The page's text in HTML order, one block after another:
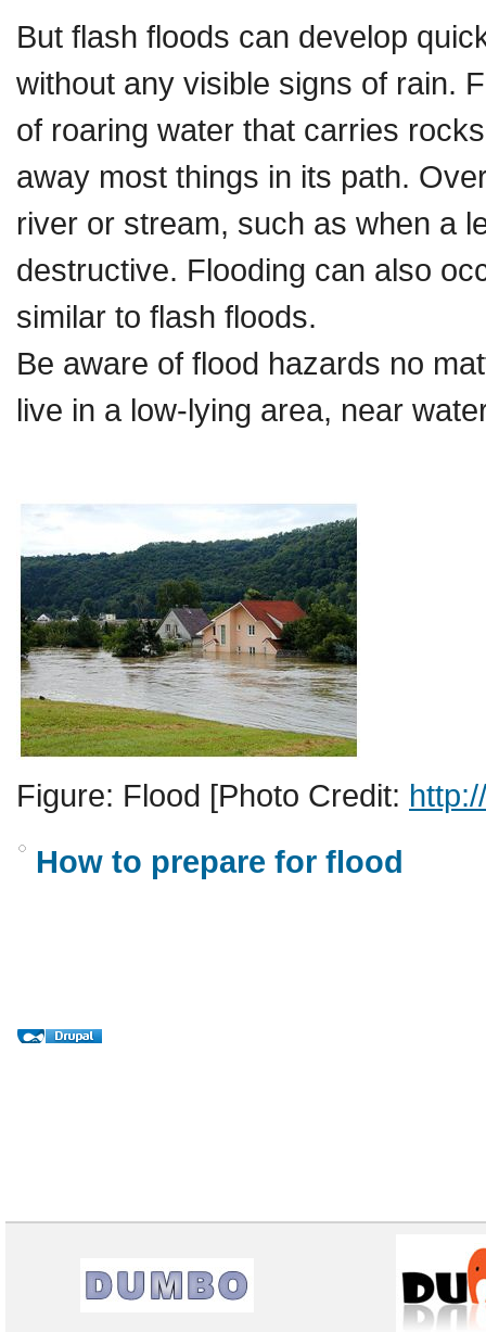
But flash floods can develop
without any visible signs of rain.
of roaring water that carries
away most things in its path.
river or stream, such as when a
destructive. Flooding can also
similar to flash floods.
Be aware of flood hazards no
live in a low-lying area, near
Figure: Flood [Photo Credit:
How to prepare for flood